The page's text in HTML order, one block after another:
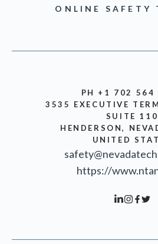
ONLINE SAFETY
PH +1 702 564
3535 EXECUTIVE
SUITE 110
HENDERSON,
UNITED
https://